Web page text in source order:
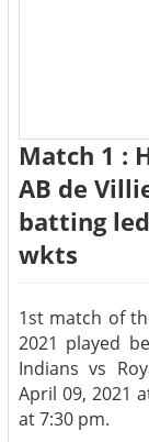
Match 1 :
AB de
batting
wkts
1st match of
2021 played
Indians vs
April 09, 2021
at 7:30 pm.